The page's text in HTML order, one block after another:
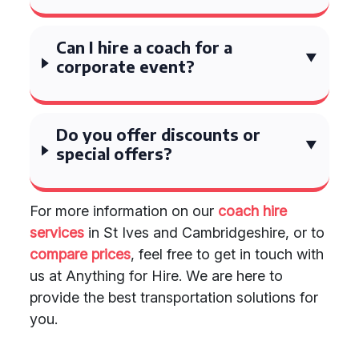
Can I hire a coach for a
corporate event?
Do you offer discounts or
special offers?
For more information on our coach hire
services in St Ives and Cambridgeshire, or to
compare prices, feel free to get in touch with
us at Anything for Hire. We are here to
provide the best transportation solutions for
you.